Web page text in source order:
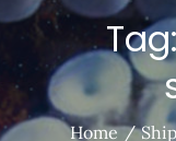
Home